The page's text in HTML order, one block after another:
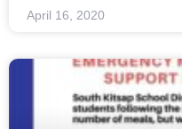
April 16, 2020